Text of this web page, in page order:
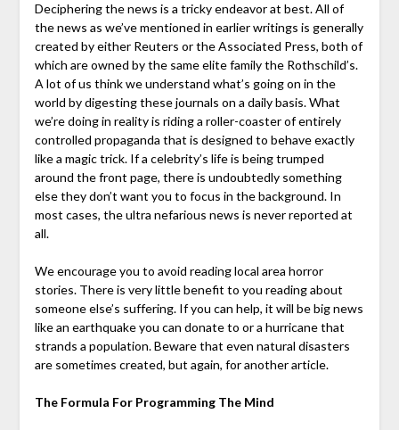
Deciphering the news is a tricky endeavor at best. All of
the news as we’ve mentioned in earlier writings is generally
created by either Reuters or the Associated Press, both of
which are owned by the same elite family the Rothschild’s.
A lot of us think we understand what’s going on in the
world by digesting these journals on a daily basis. What
we’re doing in reality is riding a roller-coaster of entirely
controlled propaganda that is designed to behave exactly
like a magic trick. If a celebrity’s life is being trumped
around the front page, there is undoubtedly something
else they don’t want you to focus in the background. In
most cases, the ultra nefarious news is never reported at
all.
We encourage you to avoid reading local area horror
stories. There is very little benefit to you reading about
someone else’s suffering. If you can help, it will be big news
like an earthquake you can donate to or a hurricane that
strands a population. Beware that even natural disasters
are sometimes created, but again, for another article.
The Formula For Programming The Mind